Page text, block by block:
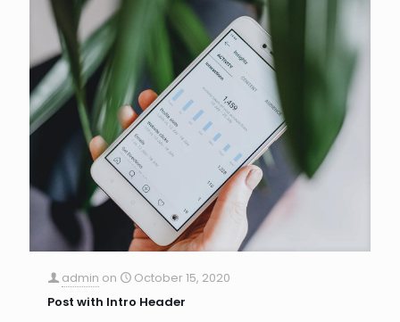
admin on
October 15, 2020
Post with Intro Header